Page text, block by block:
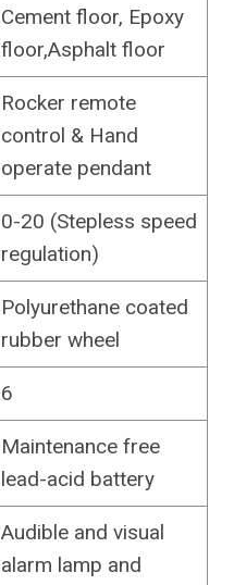
Cement floor, Epoxy
floor,Asphalt floor
Rocker remote
control & Hand
operate pendant
0-20 (Stepless speed
regulation)
Polyurethane coated
rubber wheel
6
Maintenance free
lead-acid battery
Audible and visual
alarm lamp and